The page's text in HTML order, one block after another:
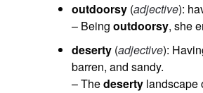
outdoorsy (adjective):
– Being outdoorsy, she
deserty (adjective):
barren, and sandy.
– Thedeserty landscape